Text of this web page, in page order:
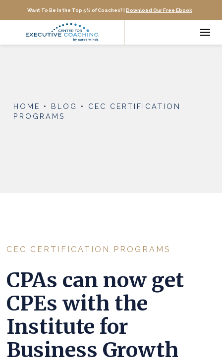
Want To Be In the Top 5% of Coaches? | Download Our Free Ebook
HOME • BLOG • CEC CERTIFICATION
PROGRAMS
CEC CERTIFICATION PROGRAMS
CPAs can now get
CPEs with the
Institute for
Business Growth